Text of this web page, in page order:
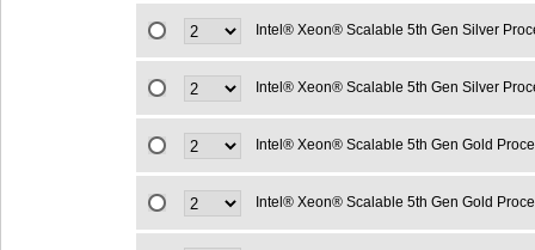
Intel® Xeon® Scalable 5th Gen Silver
Intel® Xeon® Scalable 5th Gen Silver
Intel® Xeon® Scalable 5th Gen Gold
Intel® Xeon® Scalable 5th Gen Gold